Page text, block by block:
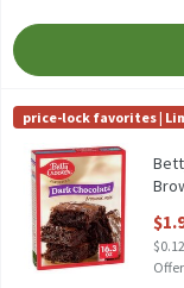
Betty Crocker
Betty Crocker
Betty Crocker
price-lock favorites |